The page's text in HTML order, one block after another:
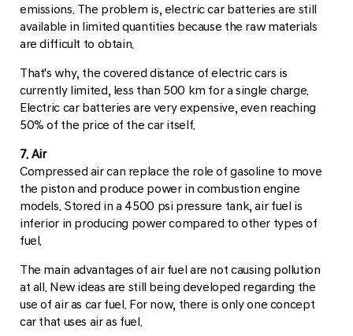
emissions. The problem is, electric car batteries are still
available in limited quantities because the raw materials
are difficult to obtain.
That's why, the covered distance of electric cars is
currently limited, less than 500 km for a single charge.
Electric car batteries are very expensive, even reaching
50% of the price of the car itself.
7. Air
Compressed air can replace the role of gasoline to move
the piston and produce power in combustion engine
models. Stored in a 4500 psi pressure tank, air fuel is
inferior in producing power compared to other types of
fuel.
The main advantages of air fuel are not causing pollution
at all. New ideas are still being developed regarding the
use of air as car fuel. For now, there is only one concept
car that uses air as fuel.